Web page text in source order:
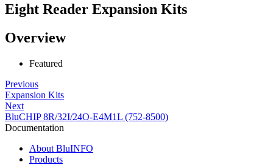
Eight Reader Expansion Kits
Overview
Featured
Previous
Expansion Kits
Next
BluCHIP 8R/32I/24O-E4M1L (752-8500)
Documentation
About BluINFO
Products